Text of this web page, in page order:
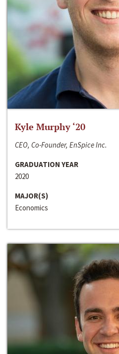
Kyle Murphy ‘20
CEO, Co-Founder, EnSpice Inc.
GRADUATION YEAR
2020
MAJOR(S)
Economics